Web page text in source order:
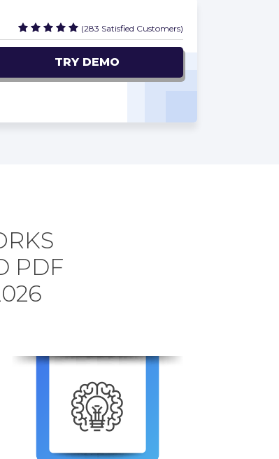
(283 Satisfied Customers)
TRY DEMO
PDF